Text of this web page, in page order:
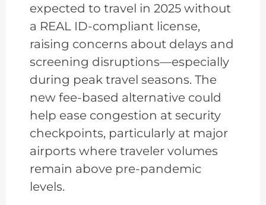
expected to travel in 2025 without
a REAL ID-compliant license,
raising concerns about delays and
screening disruptions—especially
during peak travel seasons. The
new fee-based alternative could
help ease congestion at security
checkpoints, particularly at major
airports where traveler volumes
remain above pre-pandemic
levels.